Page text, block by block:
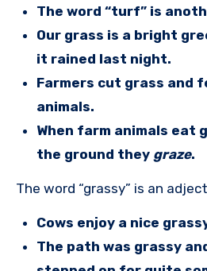
The word “turf” is
Our grass is a bright
it rained last night.
Farmers cut grass and
animals.
When farm animals eat
the ground they graze.
The word “grassy” is an
Cows enjoy a nice
The path was grassy